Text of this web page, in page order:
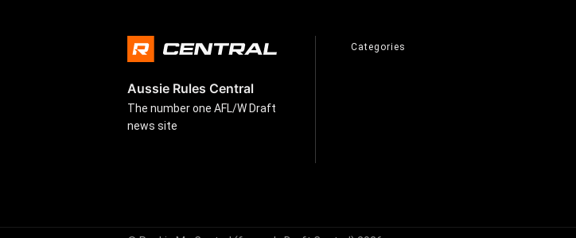
Aussie Rules Central
The number one AFL/W Draft
news site
Categories